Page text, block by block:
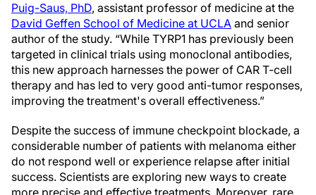
Puig-Saus, PhD, assistant professor of medicine at the
David Geffen School of Medicine at UCLA and senior
author of the study. “While TYRP1 has previously been
targeted in clinical trials using monoclonal antibodies,
this new approach harnesses the power of CAR T-cell
therapy and has led to very good anti-tumor responses,
improving the treatment's overall effectiveness.”
Despite the success of immune checkpoint blockade, a
considerable number of patients with melanoma either
do not respond well or experience relapse after initial
success. Scientists are exploring new ways to create
more precise and effective treatments. Moreover, rare